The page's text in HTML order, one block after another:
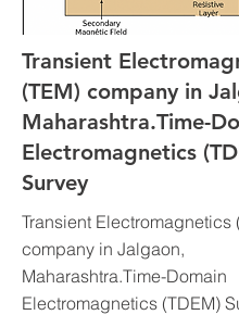
Transient
(TEM) company in
Maharashtra.Time-
Electromagnetics
Survey
Transient Electromagnetics
company in Jalgaon,
Maharashtra.Time-Domain
Electromagnetics (TDEM)